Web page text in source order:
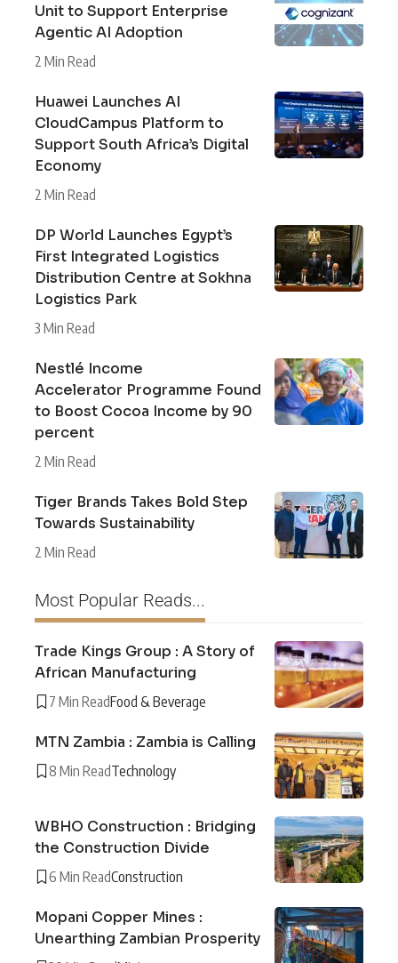
Unit to Support Enterprise
Agentic AI Adoption
2 Min Read
Huawei Launches AI
CloudCampus Platform to
Support South Africa’s Digital
Economy
2 Min Read
DP World Launches Egypt’s
First Integrated Logistics
Distribution Centre at Sokhna
Logistics Park
3 Min Read
Nestlé Income
Accelerator Programme Found
to Boost Cocoa Income by 90
percent
2 Min Read
Tiger Brands Takes Bold Step
Towards Sustainability
2 Min Read
Most Popular Reads...
Trade Kings Group : A Story of
African Manufacturing
7 Min ReadFood & Beverage
MTN Zambia : Zambia is Calling
8 Min ReadTechnology
WBHO Construction : Bridging
the Construction Divide
6 Min ReadConstruction
Mopani Copper Mines :
Unearthing Zambian Prosperity